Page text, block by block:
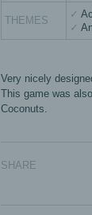
THEMES
Very nicely
This game was
Coconuts.
SHARE